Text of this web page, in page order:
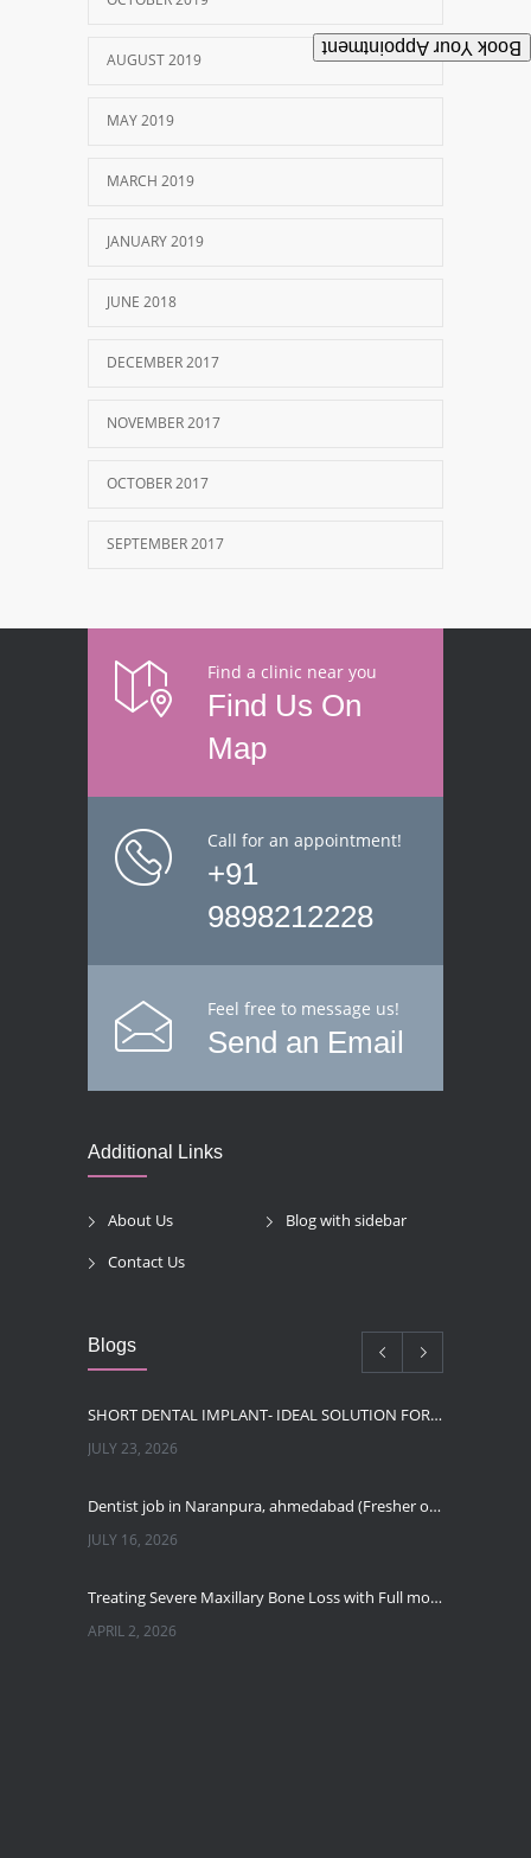
AUGUST 2019
MAY 2019
MARCH 2019
JANUARY 2019
JUNE 2018
DECEMBER 2017
NOVEMBER 2017
OCTOBER 2017
SEPTEMBER 2017
Find a clinic near you
Find Us On
Map
Call for an appointment!
+91
9898212228
Feel free to message us!
Send an Email
Additional Links
About Us
Blog with sidebar
Contact Us
Blogs
SHORT DENTAL IMPLANT- IDEAL SOLUTION FOR LOW BONE HEIGHT
JULY 23, 2026
Dentist job in Naranpura, ahmedabad (Fresher or expierenced BDS Job)
JULY 16, 2026
Treating Severe Maxillary Bone Loss with Full mouth Dental Implants In Ahmedabad
APRIL 2, 2026
Book Your Appointment